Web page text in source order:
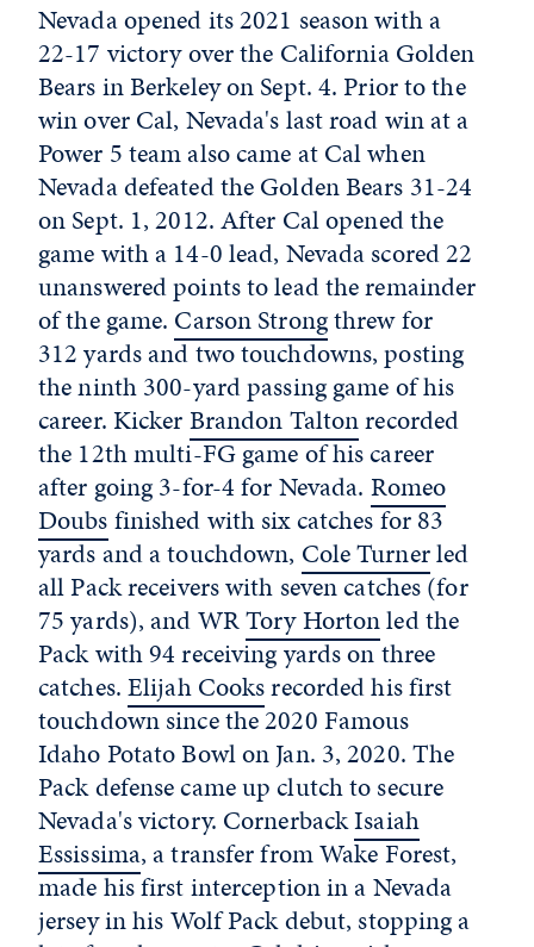
Nevada opened its 2021 season with a
22-17 victory over the California Golden
Bears in Berkeley on Sept. 4. Prior to the
win over Cal, Nevada's last road win at a
Power 5 team also came at Cal when
Nevada defeated the Golden Bears 31-24
on Sept. 1, 2012. After Cal opened the
game with a 14-0 lead, Nevada scored 22
unanswered points to lead the remainder
of the game. Carson Strongthrew for
312 yards and two touchdowns, posting
the ninth 300-yard passing game of his
career. KickerBrandon Taltonrecorded
the 12th multi-FG game of his career
after going 3-for-4 for Nevada. Romeo
Doubsfinished with six catches for 83
yards and a touchdown, Cole Turnerled
all Pack receivers with seven catches (for
75 yards), and WRTory Hortonled the
Pack with 94 receiving yards on three
catches.Elijah Cooksrecorded his first
touchdown since the 2020 Famous
Idaho Potato Bowl on Jan. 3, 2020. The
Pack defense came up clutch to secure
Nevada's victory. CornerbackIsaiah
Essissima, a transfer from Wake Forest,
made his first interception in a Nevada
jersey in his Wolf Pack debut, stopping a